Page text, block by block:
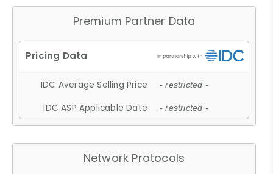
Premium Partner Data
IDC Average Selling Price - restricted -
IDC ASP Applicable Date - restricted -
Network Protocols